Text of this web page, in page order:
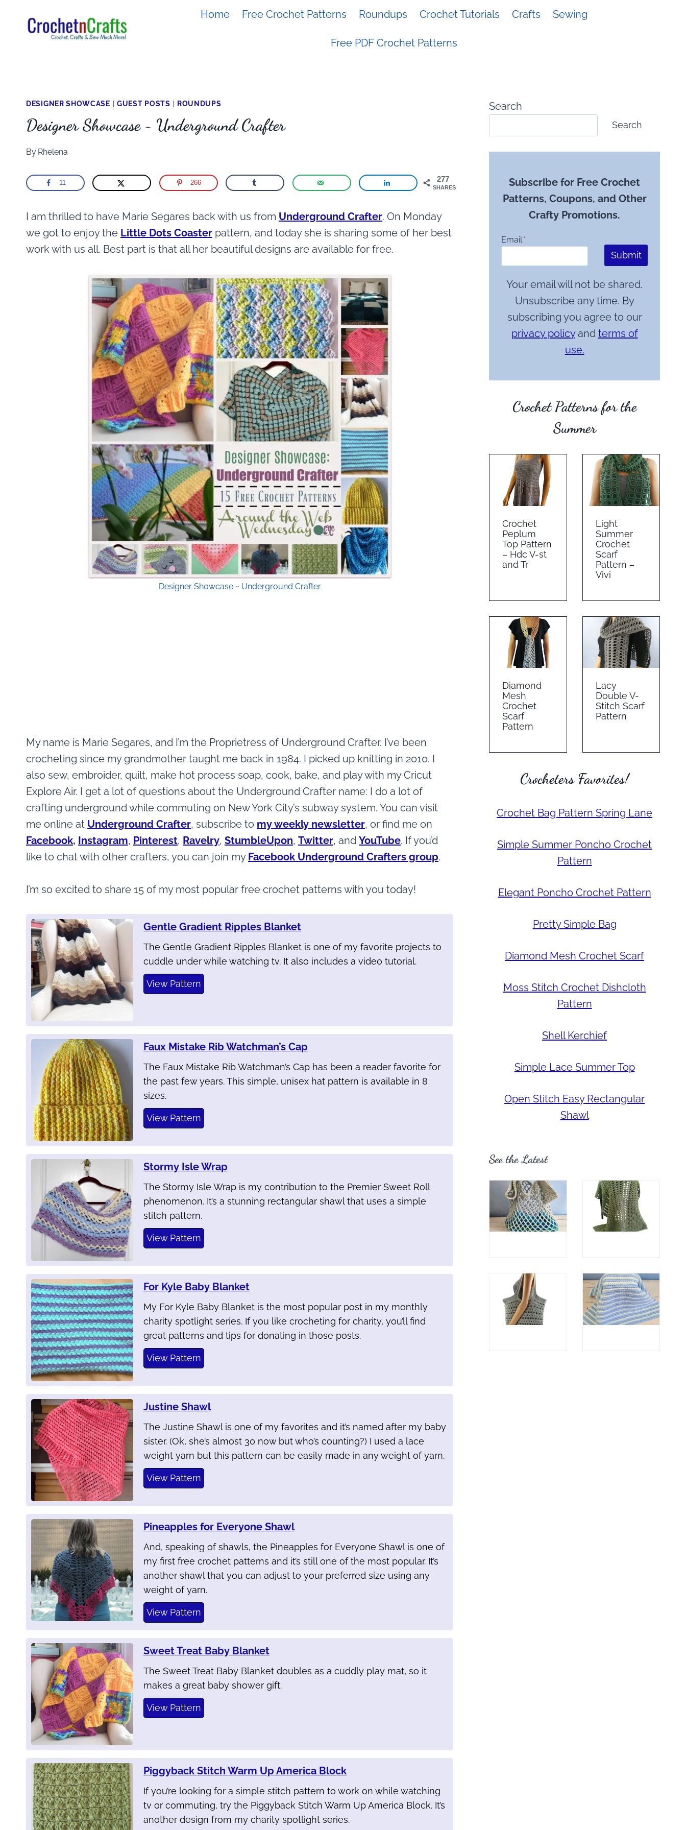
Home Free Crochet Patterns Roundups Crochet Tutorials Crafts Sewing
Free PDF Crochet Patterns
DESIGNER SHOWCASE |GUEST POSTS ROUNDUPS
Designer Showcase ~ Underground Crafter
By Rhelena
277
SHARES
11 266
I am thrilled to have Marie Segares back with us from Underground Crafter. On Monday
we got to enjoy the Little Dots Coaster pattern, and today she is sharing some of her best
work with us all. Best part is that all her beautiful designs are available for free.
Designer Showcase ~ Underground Crafter
My name is Marie Segares, and I’m the Proprietress of Underground Crafter. I’ve been
crocheting since my grandmother taught me back in 1984. I picked up knitting in 2010. I
also sew, embroider, quilt, make hot process soap, cook, bake, and play with my Cricut
Explore Air. I get a lot of questions about the Underground Crafter name: I do a lot of
crafting underground while commuting on New York City’s subway system. You can visit
me online at Underground Crafter, subscribe to my weekly newsletter, or find me on
Facebook, Instagram, Pinterest, Ravelry, StumbleUpon, Twitter, and YouTube. If you’d
like to chat with other crafters, you can join my Facebook Underground Crafters group.
I’m so excited to share 15 of my most popular free crochet patterns with you today!
Gentle Gradient Ripples Blanket
The Gentle Gradient Ripples Blanket is one of my favorite projects to
cuddle under while watching tv. It also includes a video tutorial.
View Pattern
Faux Mistake Rib Watchman’s Cap
The Faux Mistake Rib Watchman’s Cap has been a reader favorite for
the past few years. This simple, unisex hat pattern is available in 8
sizes.
View Pattern
Stormy Isle Wrap
The Stormy Isle Wrap is my contribution to the Premier Sweet Roll
phenomenon. It’s a stunning rectangular shawl that uses a simple
stitch pattern.
View Pattern
For Kyle Baby Blanket
My For Kyle Baby Blanket is the most popular post in my monthly
charity spotlight series. If you like crocheting for charity, you’ll find
great patterns and tips for donating in those posts.
View Pattern
Justine Shawl
The Justine Shawl is one of my favorites and it’s named after my baby
sister. (Ok, she’s almost 30 now but who’s counting?) I used a lace
weight yarn but this pattern can be easily made in any weight of yarn.
View Pattern
Pineapples for Everyone Shawl
And, speaking of shawls, the Pineapples for Everyone Shawl is one of
my first free crochet patterns and it’s still one of the most popular. It’s
another shawl that you can adjust to your preferred size using any
weight of yarn.
View Pattern
Sweet Treat Baby Blanket
The Sweet Treat Baby Blanket doubles as a cuddly play mat, so it
makes a great baby shower gift.
View Pattern
Piggyback Stitch Warm Up America Block
If you’re looking for a simple stitch pattern to work on while watching
tv or commuting, try the Piggyback Stitch Warm Up America Block. It’s
another design from my charity spotlight series.
Search
Search
Subscribe for Free Crochet
Patterns, Coupons, and Other
Crafty Promotions.
Email *
Submit
Your email will not be shared.
Unsubscribe any time. By
subscribing you agree to our
privacy policyand terms of
use.
Crochet Patterns for the
Summer
Crochet
Peplum
Top Pattern
– Hdc V-st
and Tr
Light
Summer
Crochet
Scarf
Pattern –
Vivi
Diamond
Mesh
Crochet
Scarf
Pattern
Lacy
Double V-
Stitch Scarf
Pattern
Crocheters Favorites!
Crochet Bag Pattern Spring Lane
Simple Summer Poncho Crochet
Pattern
Elegant Poncho Crochet Pattern
Pretty Simple Bag
Diamond Mesh Crochet Scarf
Moss Stitch Crochet Dishcloth
Pattern
Shell Kerchief
Simple Lace Summer Top
Open Stitch Easy Rectangular
Shawl
See the Latest